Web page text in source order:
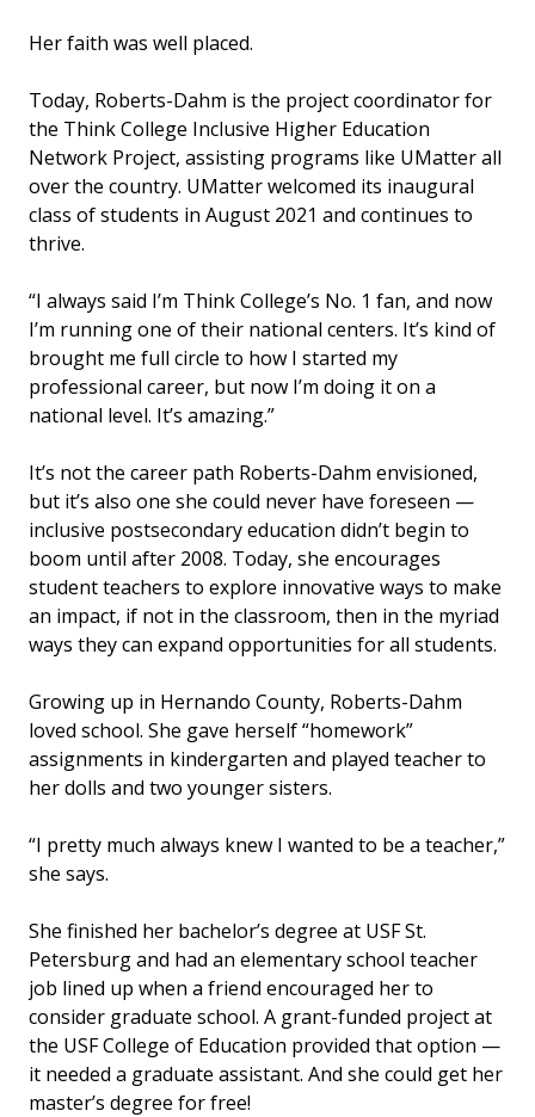
Her faith was well placed.
Today, Roberts-Dahm is the project coordinator for
the Think College Inclusive Higher Education
Network Project, assisting programs like UMatter all
over the country. UMatter welcomed its inaugural
class of students in August 2021 and continues to
thrive.
“I always said I’m Think College’s No. 1 fan, and now
I’m running one of their national centers. It’s kind of
brought me full circle to how I started my
professional career, but now I’m doing it on a
national level. It’s amazing.”
It’s not the career path Roberts-Dahm envisioned,
but it’s also one she could never have foreseen —
inclusive postsecondary education didn’t begin to
boom until after 2008. Today, she encourages
student teachers to explore innovative ways to make
an impact, if not in the classroom, then in the myriad
ways they can expand opportunities for all students.
Growing up in Hernando County, Roberts-Dahm
loved school. She gave herself “homework”
assignments in kindergarten and played teacher to
her dolls and two younger sisters.
“I pretty much always knew I wanted to be a teacher,”
she says.
She finished her bachelor’s degree at USF St.
Petersburg and had an elementary school teacher
job lined up when a friend encouraged her to
consider graduate school. A grant-funded project at
the USF College of Education provided that option —
it needed a graduate assistant. And she could get her
master’s degree for free!